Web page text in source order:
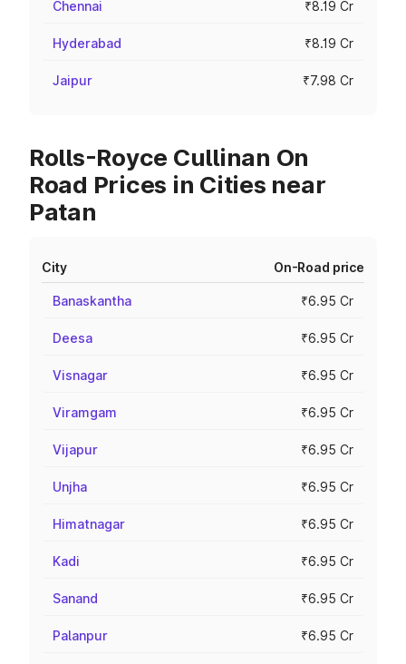
Chennai ₹8.19 Cr
Hyderabad ₹8.19 Cr
Jaipur ₹7.98 Cr
Rolls-Royce Cullinan On
Road Prices in Cities near
Patan
City On-Road price
Banaskantha ₹6.95 Cr
Deesa ₹6.95 Cr
Visnagar ₹6.95 Cr
Viramgam ₹6.95 Cr
Vijapur ₹6.95 Cr
Unjha ₹6.95 Cr
Himatnagar ₹6.95 Cr
Kadi ₹6.95 Cr
Sanand ₹6.95 Cr
Palanpur ₹6.95 Cr